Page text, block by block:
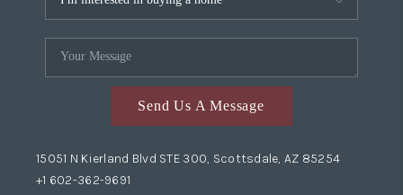
Send Us A Message
15051 N Kierland Blvd STE 300, Scottsdale, AZ 85254
+1 602-362-9691